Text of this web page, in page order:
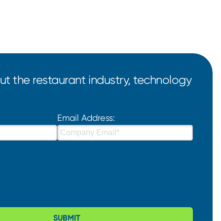
the restaurant industry, technology
Email Address:
SUBMIT